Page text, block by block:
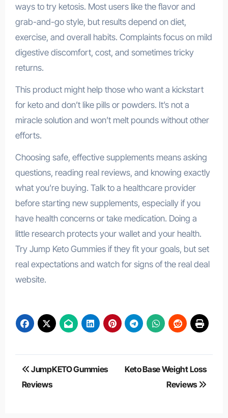
ways to try ketosis. Most users like the flavor and
grab-and-go style, but results depend on diet,
exercise, and overall habits. Complaints focus on mild
digestive discomfort, cost, and sometimes tricky
returns.
This product might help those who want a kickstart
for keto and don’t like pills or powders. It’s not a
miracle solution and won’t melt pounds without other
efforts.
Choosing safe, effective supplements means asking
questions, reading real reviews, and knowing exactly
what you’re buying. Talk to a healthcare provider
before starting new supplements, especially if you
have health concerns or take medication. Doing a
little research protects your wallet and your health.
Try Jump Keto Gummies if they fit your goals, but set
real expectations and watch for signs of the real deal
website.
Post
navigation
JumpKETO Gummies
Reviews
Keto Base Weight Loss
Reviews